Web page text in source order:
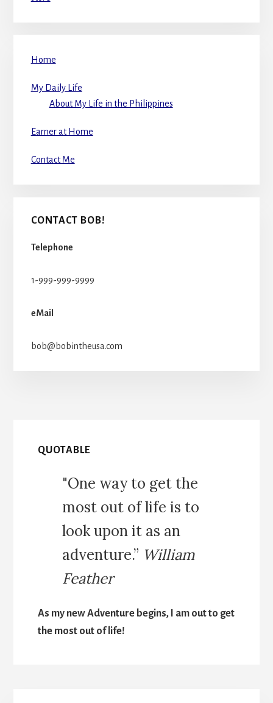
Home
My Daily Life
About My Life in the Philippines
Earner at Home
Contact Me
CONTACT BOB!
Telephone
1-999-999-9999
eMail
bob@bobintheusa.com
QUOTABLE
"One way to get the
most out of life is to
look upon it as an
adventure.” William
Feather
As my new Adventure begins, I am out to get
the most out of life!